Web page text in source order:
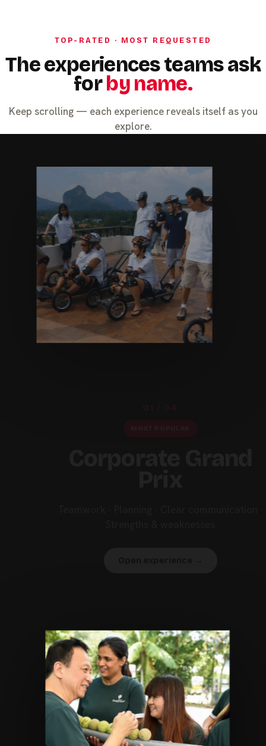
TOP-RATED · MOST REQUESTED
The experiences teams ask
forby name.
Keep scrolling — each experience reveals itself as you
explore.